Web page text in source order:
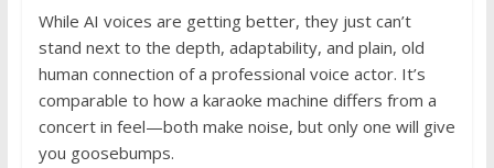
While AI voices are getting better, they just can’t
stand next to the depth, adaptability, and plain, old
human connection of a professional voice actor. It’s
comparable to how a karaoke machine differs from a
concert in feel—both make noise, but only one will give
you goosebumps.